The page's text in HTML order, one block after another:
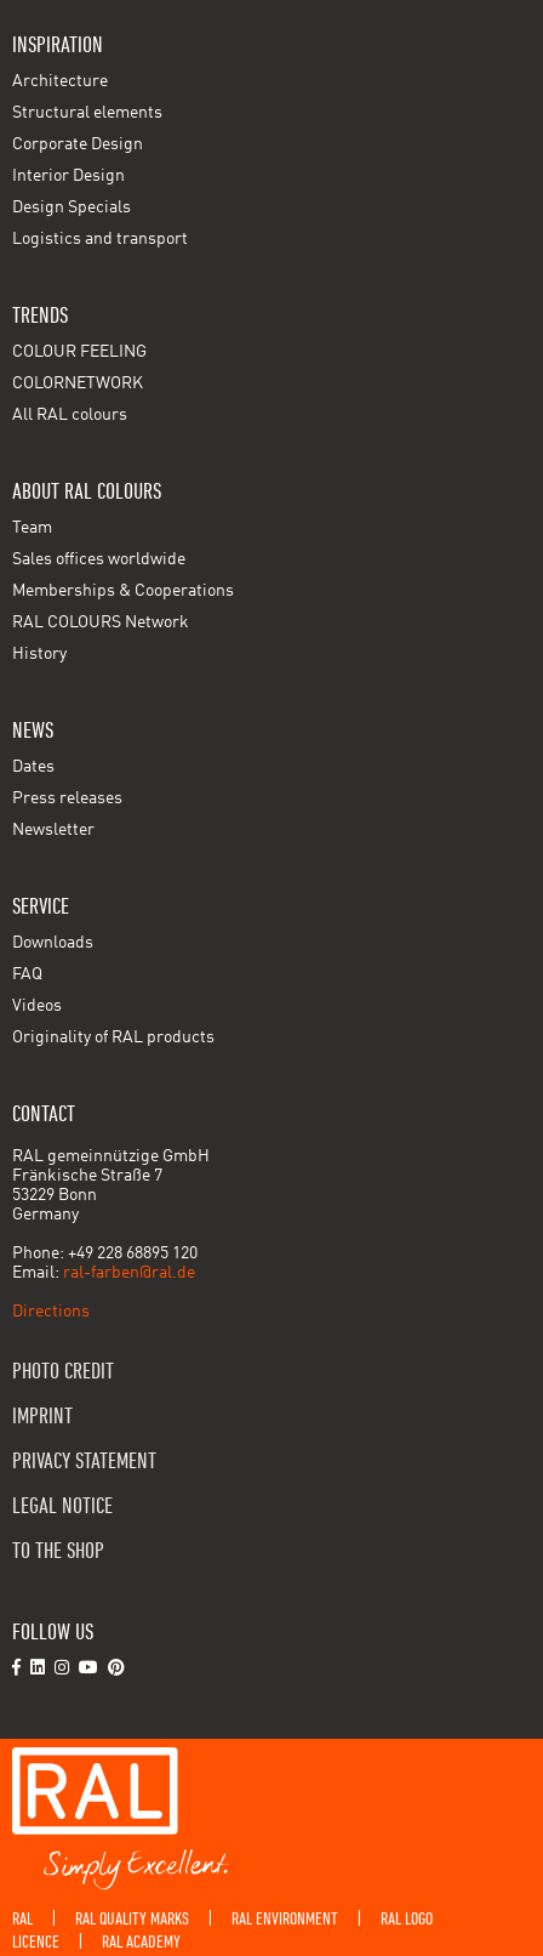
INSPIRATION
Architecture
Structural elements
Corporate Design
Interior Design
Design Specials
Logistics and transport
TRENDS
COLOUR FEELING
COLORNETWORK
All RAL colours
ABOUT RAL COLOURS
Team
Sales offices worldwide
Memberships & Cooperations
RAL COLOURS Network
History
NEWS
Dates
Press releases
Newsletter
SERVICE
Downloads
FAQ
Videos
Originality of RAL products
CONTACT
RAL gemeinnützige GmbH
Fränkische Straße 7
53229 Bonn
Germany
Phone: +49 228 68895 120
Email: ral-farben@ral.de
Directions
PHOTO CREDIT
IMPRINT
PRIVACY STATEMENT
LEGAL NOTICE
TO THE SHOP
FOLLOW US
RAL RAL QUALITY MARKS RAL ENVIRONMENT
RAL LOGO
LICENCE
RAL ACADEMY